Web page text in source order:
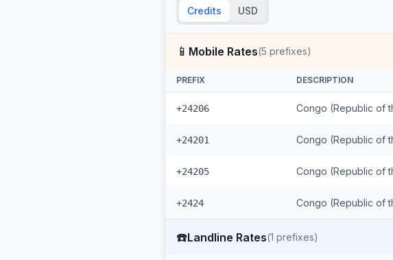
Credits USD
📱 Mobile Rates(5 prefixes)
PREFIX DESCRIPTION
+24206 Congo (Republic of
+24201 Congo (Republic of
+24205 Congo (Republic of
+2424 Congo (Republic of
☎️Landline Rates(1 prefixes)